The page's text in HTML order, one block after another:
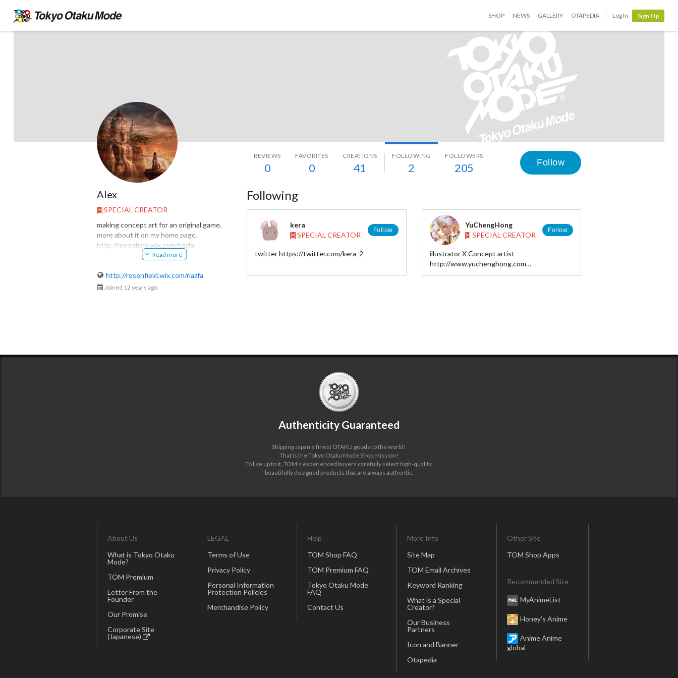
SHOP NEWS GALLERY OTAPEDIA Log In Sign Up
Alex
@krosenfield30
REVIEWS
0
FAVORITES
0
CREATIONS
41
FOLLOWING
2
FOLLOWERS
205 Follow
Alex
SPECIAL CREATOR
making concept art for an original game.
more about it on my home page.
http://rosenfield.wix.com/nazfa
オリジナルのゲームのためにコンセプトア
ホームページは日本語にも対応してます。
Read more
http://rosenfield.wix.com/nazfa
Joined 12 years ago
Following
kera
SPECIAL CREATOR
Follow
twitter https://twitter.com/kera_2
YuChengHong
SPECIAL CREATOR
Follow
illustrator X Concept artist
http://www.yuchenghong.com
yuchenghong@gmail.com
Authenticity Guaranteed
Shipping Japan's finest OTAKU goods to the world!
That is the Tokyo Otaku Mode Shop mission!
To live up to it, TOM's experienced buyers carefully select high-quality,
beautifully designed products that are always authentic.
About Us
What is Tokyo Otaku
Mode?
TOM Premium
Letter From the
Founder
Our Promise
Corporate Site
(Japanese)
LEGAL
Terms of Use
Privacy Policy
Personal Information
Protection Policies
Merchandise Policy
Help
TOM Shop FAQ
TOM Premium FAQ
Tokyo Otaku Mode
FAQ
Contact Us
More Info
Site Map
TOM Email Archives
Keyword Ranking
What is a Special
Creator?
Our Business
Partners
Icon and Banner
Otapedia
Other Site
TOM Shop Apps
Recommended Site
MyAnimeList
Honey’s Anime
Anime Anime
global